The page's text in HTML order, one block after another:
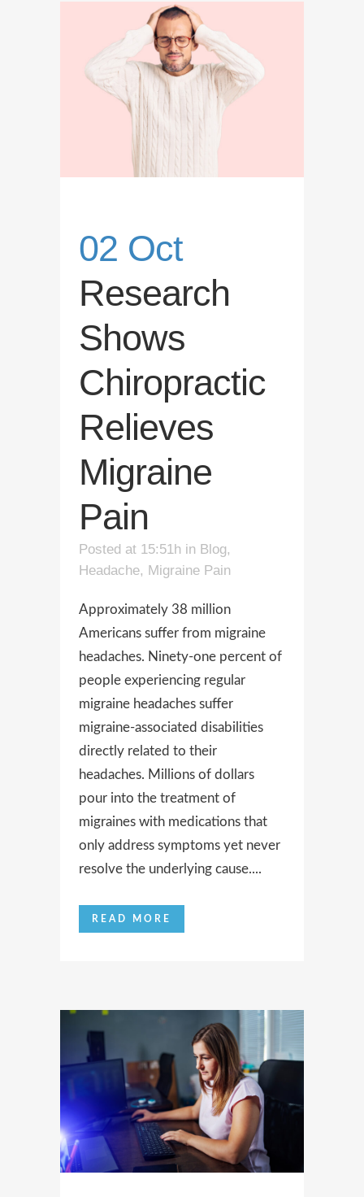
02 Oct
Research
Shows
Chiropractic
Relieves
Migraine
Pain
Posted at 15:51h in Blog,
Headache, Migraine Pain
Approximately 38 million
Americans suffer from migraine
headaches. Ninety-one percent of
people experiencing regular
migraine headaches suffer
migraine-associated disabilities
directly related to their
headaches. Millions of dollars
pour into the treatment of
migraines with medications that
only address symptoms yet never
resolve the underlying cause....
READ MORE